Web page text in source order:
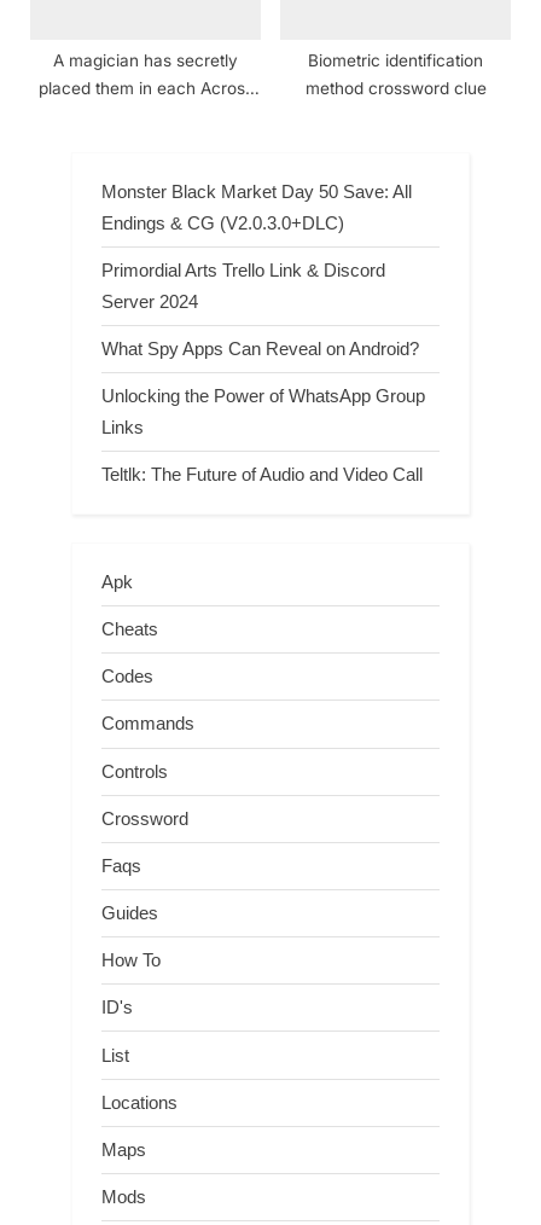
A magician has secretly
placed them in each Across
Biometric identification
method crossword clue
Monster Black Market Day 50 Save: All
Endings & CG (V2.0.3.0+DLC)
Primordial Arts Trello Link & Discord
Server 2024
What Spy Apps Can Reveal on Android?
Unlocking the Power of WhatsApp Group
Links
Teltlk: The Future of Audio and Video Call
Apk
Cheats
Codes
Commands
Controls
Crossword
Faqs
Guides
How To
ID's
List
Locations
Maps
Mods